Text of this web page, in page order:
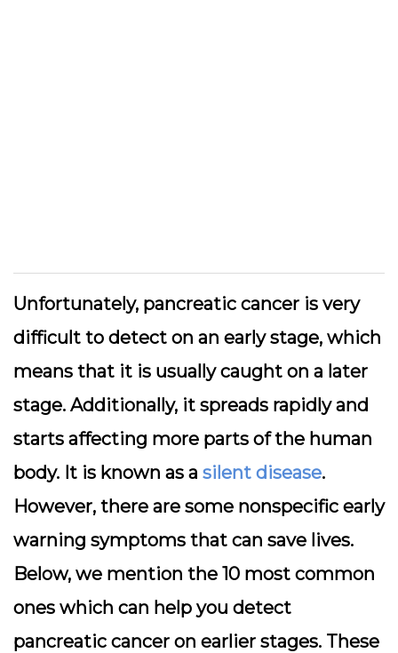
Unfortunately, pancreatic cancer is very
difficult to detect on an early stage, which
means that it is usually caught on a later
stage. Additionally, it spreads rapidly and
starts affecting more parts of the human
body. It is known as a silent disease.
However, there are some nonspecific early
warning symptoms that can save lives.
Below, we mention the 10 most common
ones which can help you detect
pancreatic cancer on earlier stages. These